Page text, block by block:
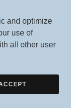
and optimize
use of
all other user